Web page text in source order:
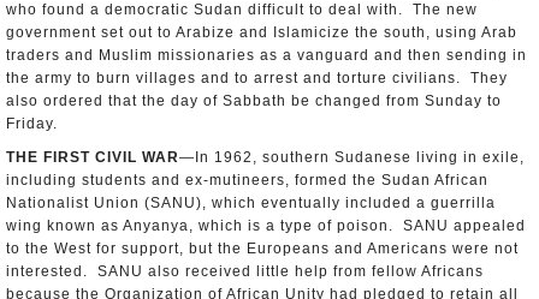
who found a democratic Sudan difficult to deal with. The new
government set out to Arabize and Islamicize the south, using Arab
traders and Muslim missionaries as a vanguard and then sending in
the army to burn villages and to arrest and torture civilians. They
also ordered that the day of Sabbath be changed from Sunday to
Friday.
THE FIRST CIVIL WAR—In 1962, southern Sudanese living in exile,
including students and ex-mutineers, formed the Sudan African
Nationalist Union (SANU), which eventually included a guerrilla
wing known as Anyanya, which is a type of poison. SANU appealed
to the West for support, but the Europeans and Americans were not
interested. SANU also received little help from fellow Africans
because the Organization of African Unity had pledged to retain all